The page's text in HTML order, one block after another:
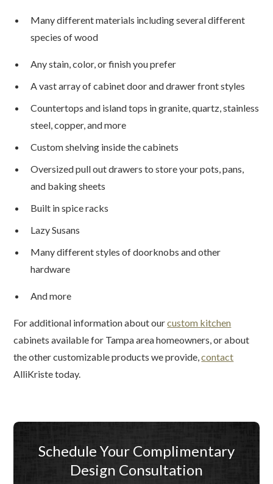
Many different materials including several different
species of wood
Any stain, color, or finish you prefer
A vast array of cabinet door and drawer front styles
Countertops and island tops in granite, quartz, stainless
steel, copper, and more
Custom shelving inside the cabinets
Oversized pull out drawers to store your pots, pans,
and baking sheets
Built in spice racks
Lazy Susans
Many different styles of doorknobs and other
hardware
And more
For additional information about ourcustom kitchen
cabinets available for Tampa area homeowners, or about
the other customizable products we provide,contact
AlliKriste today.
Schedule Your Complimentary
Design Consultation